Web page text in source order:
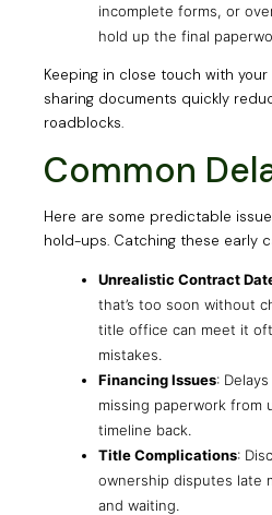
incomplete forms, or
hold up the final
Keeping in close touch with
sharing documents quickly
roadblocks.
Common
Here are some predictable
hold-ups. Catching these early
Unrealistic Contract
that’s too soon without
title office can meet it
mistakes.
Financing Issues:
missing paperwork from
timeline back.
Title Complications:
ownership disputes late
and waiting.